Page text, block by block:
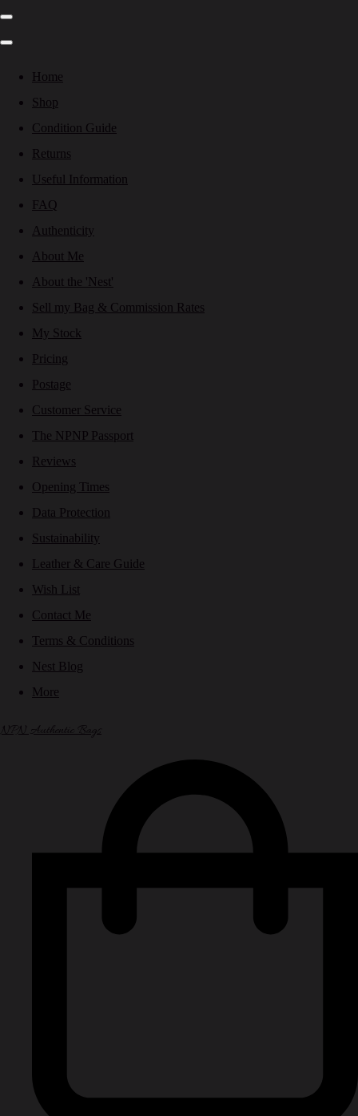
Home
Shop
Condition Guide
Returns
Useful Information
FAQ
Authenticity
About Me
About the 'Nest'
Sell my Bag & Commission Rates
My Stock
Pricing
Postage
Customer Service
The NPNP Passport
Reviews
Opening Times
Data Protection
Sustainability
Leather & Care Guide
Wish List
Contact Me
Terms & Conditions
Nest Blog
More
NPN Authentic Bags